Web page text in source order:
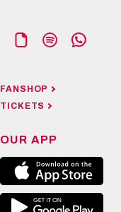
FANSHOP
TICKETS
OUR APP